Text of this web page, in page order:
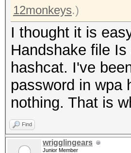
12monkeys.)
I thought it is
Handshake file
hashcat. I've
password in wpa
nothing. That is
Find
wrigglingears
Junior Member